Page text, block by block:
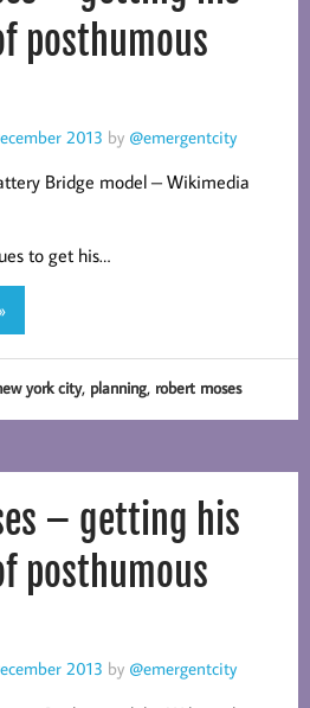
posthumous
2013 by @emergentcity
Bridge model – Wikimedia
to get his…
york city, planning, robert moses
– getting his
posthumous
2013 by @emergentcity